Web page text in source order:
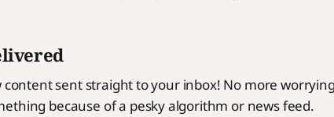
content sent straight to your inbox! No more
because of a pesky algorithm or news feed.